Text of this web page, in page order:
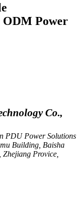
Power
Co.,
PDU Power Solutions
Building, Baisha
Provice,